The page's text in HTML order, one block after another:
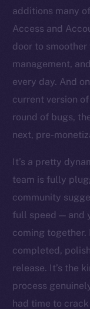
additions many
Access and
door to
management,
every day. And
current version
round of bugs,
next, pre-
It’s a pretty
team is fully
community
full speed — and
coming together.
completed,
release. It’s the
process
had time to
The